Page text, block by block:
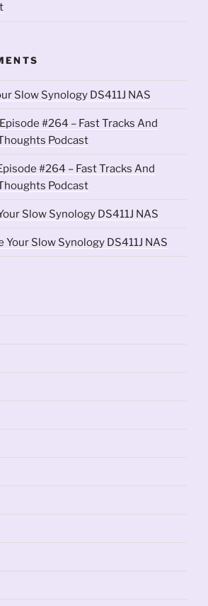
Slow Synology DS411J NAS
Episode #264 – Fast Tracks And
Podcast
#264 – Fast Tracks And
Podcast
Slow Synology DS411J NAS
Your Slow Synology DS411J NAS